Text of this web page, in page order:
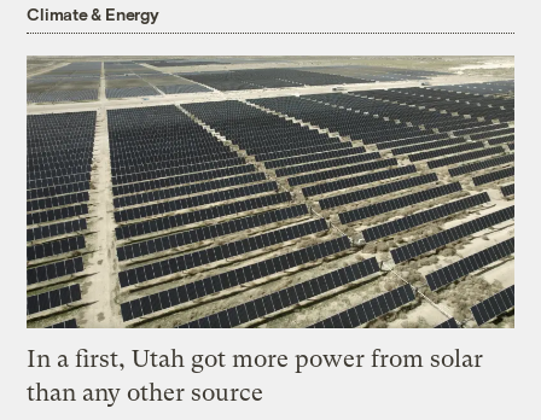
Climate & Energy
In a first, Utah got more power from solar
than any other source